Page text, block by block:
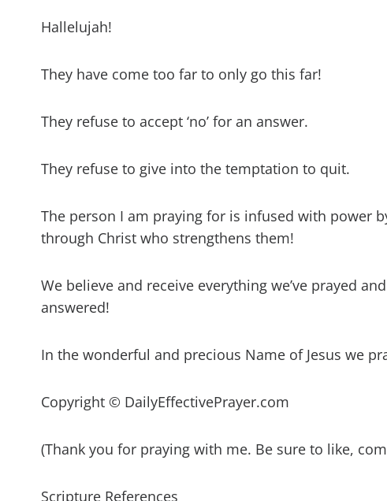
Hallelujah!
They have come too far to only go this far!
They refuse to accept ‘no’ for an answer.
They refuse to give into the temptation to quit.
The person I am praying for is infused with power
through Christ who strengthens them!
We believe and receive everything we’ve prayed
answered!
In the wonderful and precious Name of Jesus we
Copyright © DailyEffectivePrayer.com
(Thank you for praying with me. Be sure to like,
Scripture References